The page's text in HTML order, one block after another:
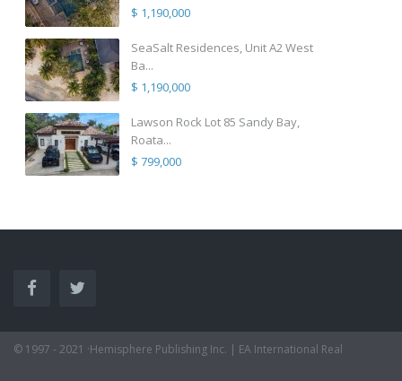
$ 1,190,000
SeaSalt Residences, Unit A2 West
Ba...
$ 1,190,000
Lawson Rock Lot 85 Sandy Bay,
Roata...
$ 799,000
© 1997 - 2021 ·Hemisphere Publishing Inc. | EA International Real